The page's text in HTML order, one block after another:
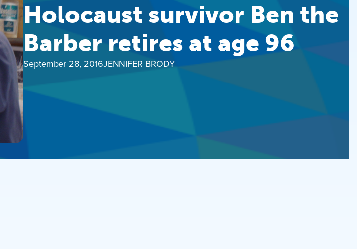
Holocaust survivor Ben the
Barber retires at age 96
September 28, 2016JENNIFER BRODY